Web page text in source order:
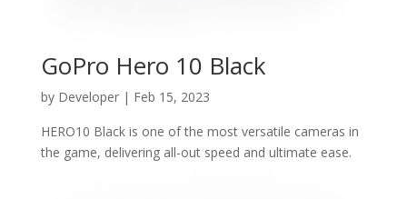
GoPro Hero 10 Black
by Developer| Feb 15, 2023
HERO10 Black is one of the most versatile cameras in
the game, delivering all-out speed and ultimate ease.